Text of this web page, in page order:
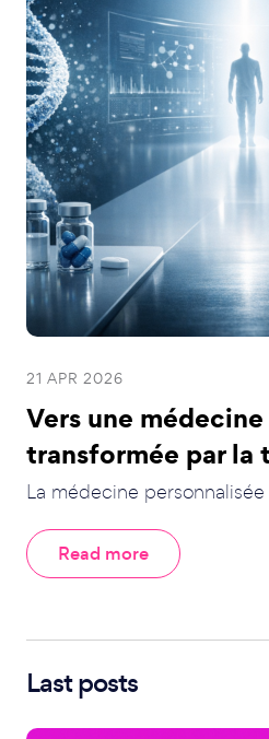
21 APR 2026
Vers une
transformée par la
La médecine
Read more
Last posts